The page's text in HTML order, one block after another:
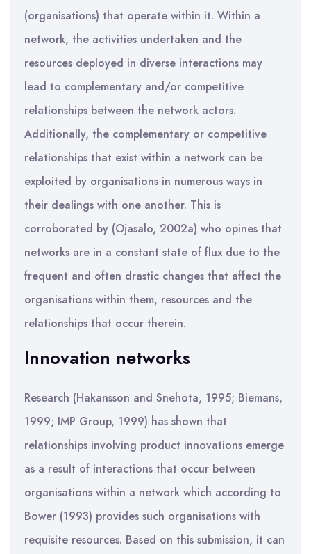
(organisations) that operate within it. Within a
network, the activities undertaken and the
resources deployed in diverse interactions may
lead to complementary and/or competitive
relationships between the network actors.
Additionally, the complementary or competitive
relationships that exist within a network can be
exploited by organisations in numerous ways in
their dealings with one another. This is
corroborated by (Ojasalo, 2002a) who opines that
networks are in a constant state of flux due to the
frequent and often drastic changes that affect the
organisations within them, resources and the
relationships that occur therein.
Innovation networks
Research (Hakansson and Snehota, 1995; Biemans,
1999; IMP Group, 1999) has shown that
relationships involving product innovations emerge
as a result of interactions that occur between
organisations within a network which according to
Bower (1993) provides such organisations with
requisite resources. Based on this submission, it can